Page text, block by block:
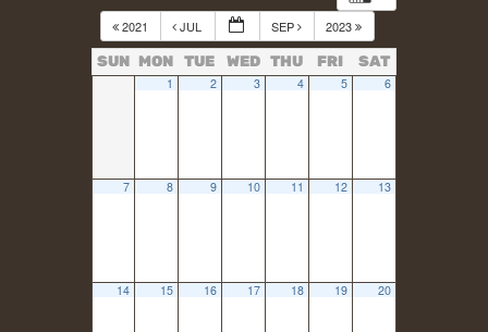
2021 JUL SEP 2023
SUN MON TUE WED THU FRI SAT
1 2 3 4 5 6
7 8 9 10 11 12 13
14 15 16 17 18 19 20